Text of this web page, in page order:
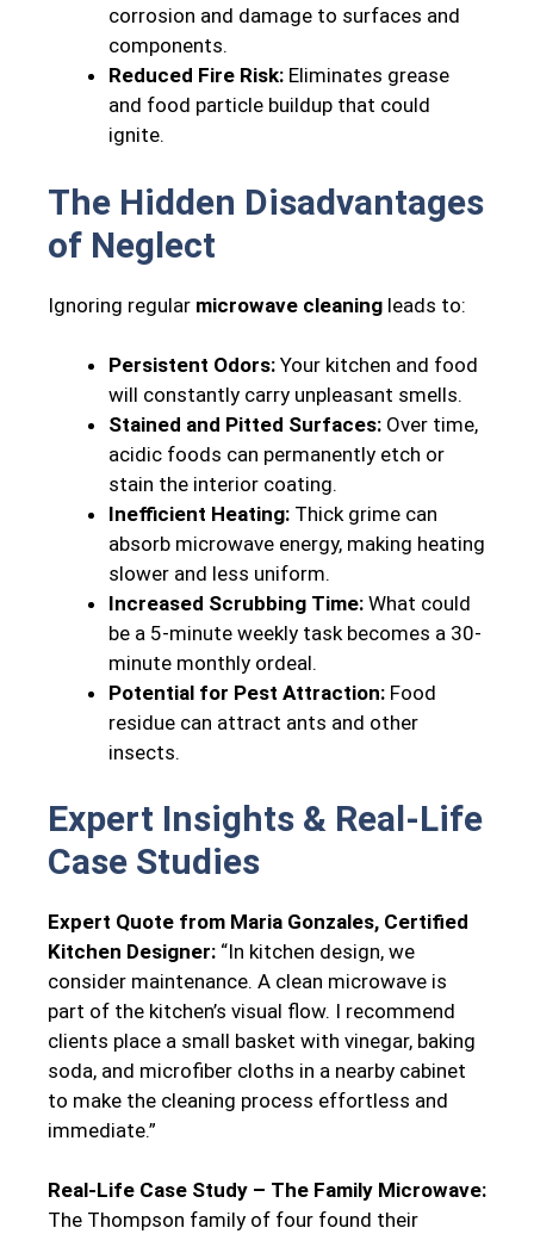
corrosion and damage to surfaces and
components.
Reduced Fire Risk: Eliminates grease
and food particle buildup that could
ignite.
The Hidden Disadvantages
of Neglect
Ignoring regular microwave cleaning leads to:
Persistent Odors: Your kitchen and food
will constantly carry unpleasant smells.
Stained and Pitted Surfaces: Over time,
acidic foods can permanently etch or
stain the interior coating.
Inefficient Heating: Thick grime can
absorb microwave energy, making heating
slower and less uniform.
Increased Scrubbing Time: What could
be a 5-minute weekly task becomes a 30-
minute monthly ordeal.
Potential for Pest Attraction: Food
residue can attract ants and other
insects.
Expert Insights & Real-Life
Case Studies
Expert Quote from Maria Gonzales, Certified
Kitchen Designer: “In kitchen design, we
consider maintenance. A clean microwave is
part of the kitchen’s visual flow. I recommend
clients place a small basket with vinegar, baking
soda, and microfiber cloths in a nearby cabinet
to make the cleaning process effortless and
immediate.”
Real-Life Case Study – The Family Microwave:
The Thompson family of four found their